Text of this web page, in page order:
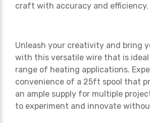
craft with accuracy and efficiency.
Unleash your creativity and bring
with this versatile wire that is
range of heating applications.
convenience of a 25ft spool that
an ample supply for multiple
to experiment and innovate